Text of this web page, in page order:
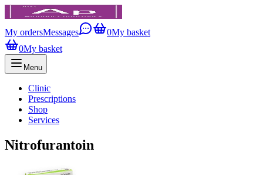
My ordersMessages 0My basket
0My basket
Menu
Clinic
Prescriptions
Shop
Services
Nitrofurantoin